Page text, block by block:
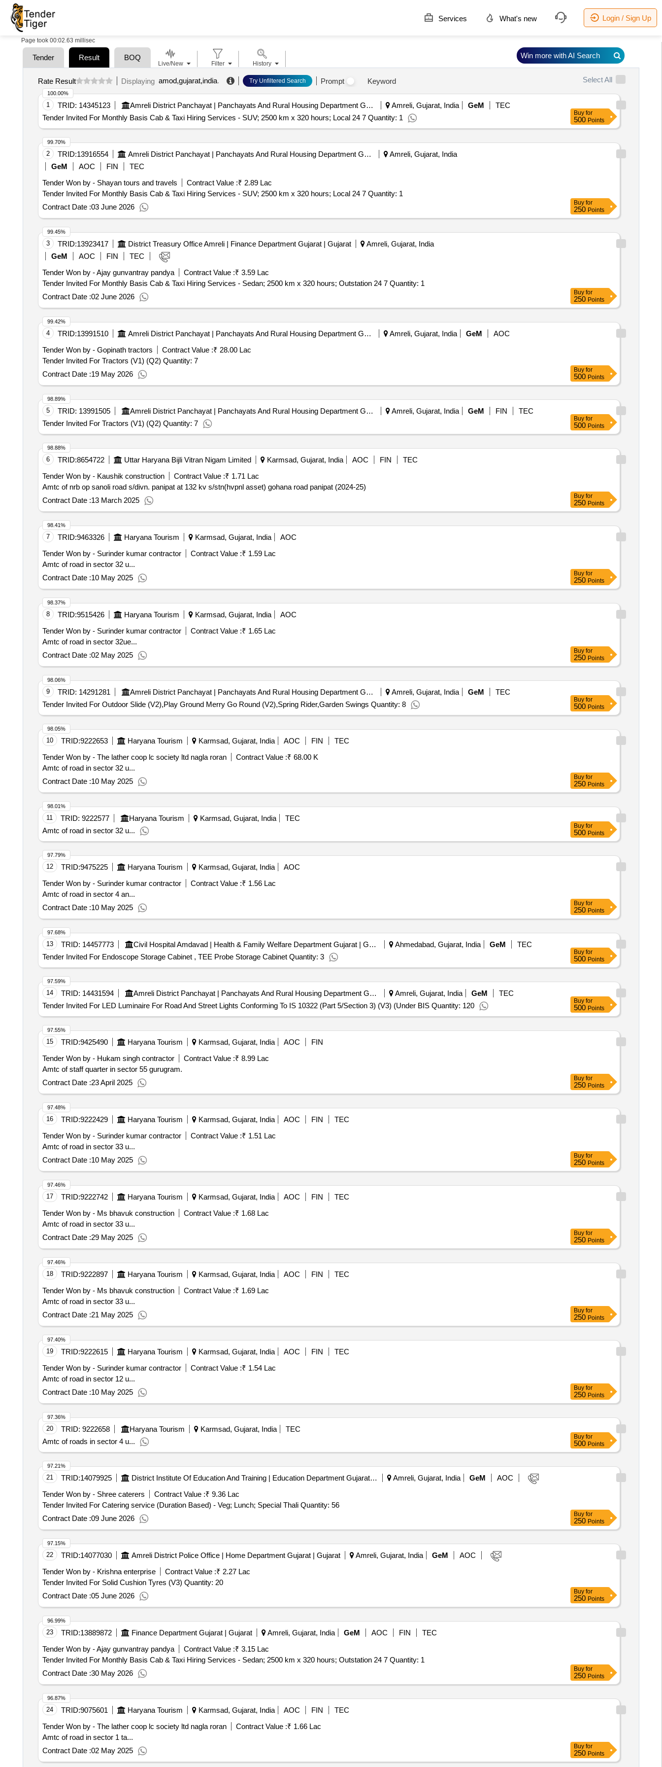
Services What's new Login / Sign Up
Page took 00:02.63 millisec
Tender Result BOQ
Rate Result Displaying amod,gujarat,india. Try Unfiltered Search Prompt Keyword Select All
1 TRID: 14345123 Amreli District Panchayat | Panchayats And Rural Housing Department Gujarat | Gujarat Amreli, Gujarat, India GeM
TEC
Tender Invited For Monthly Basis Cab & Taxi Hiring Services - SUV; 2500 km x 320 hours; Local 24 7 Quantity: 1
100.00%
Buy for
500 Points
2 TRID:13916554 Amreli District Panchayat | Panchayats And Rural Housing Department Gujarat | Gujarat
Amreli, Gujarat, India
GeM
AOC FIN
TEC
Tender Won by - Shayan tours and travels
Contract Value :₹ 2.89 Lac
Tender Invited For Monthly Basis Cab & Taxi Hiring Services - SUV; 2500 km x 320 hours; Local 24 7 Quantity: 1
Contract Date :03 June 2026
99.70%
Buy for
250 Points
3 TRID:13923417 District Treasury Office Amreli | Finance Department Gujarat | Gujarat
Amreli, Gujarat, India
GeM
AOC FIN
TEC
Tender Won by - Ajay gunvantray pandya
Contract Value :₹ 3.59 Lac
Tender Invited For Monthly Basis Cab & Taxi Hiring Services - Sedan; 2500 km x 320 hours; Outstation 24 7 Quantity: 1
Contract Date :02 June 2026
99.45%
Buy for
250 Points
4 TRID:13991510 Amreli District Panchayat | Panchayats And Rural Housing Department Gujarat | Gujarat Amreli, Gujarat, India GeM
AOC
Tender Won by - Gopinath tractors
Contract Value :₹ 28.00 Lac
Tender Invited For Tractors (V1) (Q2) Quantity: 7
Contract Date :19 May 2026
99.42%
Buy for
500 Points
5 TRID: 13991505 Amreli District Panchayat | Panchayats And Rural Housing Department Gujarat | Gujarat Amreli, Gujarat, India GeM FIN
TEC
Tender Invited For Tractors (V1) (Q2) Quantity: 7
98.89%
Buy for
500 Points
6 TRID:8654722 Uttar Haryana Bijli Vitran Nigam Limited Karmsad, Gujarat, India AOC FIN
TEC
Tender Won by - Kaushik construction
Contract Value :₹ 1.71 Lac
Amtc of nrb op sanoli road s/divn. panipat at 132 kv s/stn(hvpnl asset) gohana road panipat (2024-25)
Contract Date :13 March 2025
98.88%
Buy for
250 Points
7 TRID:9463326 Haryana Tourism Karmsad, Gujarat, India
AOC
Tender Won by - Surinder kumar contractor
Contract Value :₹ 1.59 Lac
Amtc of road in sector 32 u...
Contract Date :10 May 2025
98.41%
Buy for
250 Points
8 TRID:9515426 Haryana Tourism Karmsad, Gujarat, India
AOC
Tender Won by - Surinder kumar contractor
Contract Value :₹ 1.65 Lac
Amtc of road in sector 32ue...
Contract Date :02 May 2025
98.37%
Buy for
250 Points
9 TRID: 14291281 Amreli District Panchayat | Panchayats And Rural Housing Department Gujarat | Gujarat Amreli, Gujarat, India GeM
TEC
Tender Invited For Outdoor Slide (V2),Play Ground Merry Go Round (V2),Spring Rider,Garden Swings Quantity: 8
98.06%
Buy for
500 Points
10 TRID:9222653 Haryana Tourism Karmsad, Gujarat, India AOC FIN
TEC
Tender Won by - The lather coop lc society ltd nagla roran
Contract Value :₹ 68.00 K
Amtc of road in sector 32 u...
Contract Date :10 May 2025
98.05%
Buy for
250 Points
11 TRID: 9222577 Haryana Tourism Karmsad, Gujarat, India
TEC
Amtc of road in sector 32 u...
98.01%
Buy for
500 Points
12 TRID:9475225 Haryana Tourism Karmsad, Gujarat, India
AOC
Tender Won by - Surinder kumar contractor
Contract Value :₹ 1.56 Lac
Amtc of road in sector 4 an...
Contract Date :10 May 2025
97.79%
Buy for
250 Points
13 TRID: 14457773 Civil Hospital Amdavad | Health & Family Welfare Department Gujarat | Gujarat Ahmedabad, Gujarat, India GeM
TEC
Tender Invited For Endoscope Storage Cabinet , TEE Probe Storage Cabinet Quantity: 3
97.68%
Buy for
500 Points
14 TRID: 14431594 Amreli District Panchayat | Panchayats And Rural Housing Department Gujarat | Gujarat Amreli, Gujarat, India GeM
TEC
Tender Invited For LED Luminaire For Road And Street Lights Conforming To IS 10322 (Part 5/Section 3) (V3) (Under BIS Quantity: 120
97.59%
Buy for
500 Points
15 TRID:9425490 Haryana Tourism Karmsad, Gujarat, India AOC
FIN
Tender Won by - Hukam singh contractor
Contract Value :₹ 8.99 Lac
Amtc of staff quarter in sector 55 gurugram.
Contract Date :23 April 2025
97.55%
Buy for
250 Points
16 TRID:9222429 Haryana Tourism Karmsad, Gujarat, India AOC FIN
TEC
Tender Won by - Surinder kumar contractor
Contract Value :₹ 1.51 Lac
Amtc of road in sector 33 u...
Contract Date :10 May 2025
97.48%
Buy for
250 Points
17 TRID:9222742 Haryana Tourism Karmsad, Gujarat, India AOC FIN
TEC
Tender Won by - Ms bhavuk construction
Contract Value :₹ 1.68 Lac
Amtc of road in sector 33 u...
Contract Date :29 May 2025
97.46%
Buy for
250 Points
18 TRID:9222897 Haryana Tourism Karmsad, Gujarat, India AOC FIN
TEC
Tender Won by - Ms bhavuk construction
Contract Value :₹ 1.69 Lac
Amtc of road in sector 33 u...
Contract Date :21 May 2025
97.46%
Buy for
250 Points
19 TRID:9222615 Haryana Tourism Karmsad, Gujarat, India AOC FIN
TEC
Tender Won by - Surinder kumar contractor
Contract Value :₹ 1.54 Lac
Amtc of road in sector 12 u...
Contract Date :10 May 2025
97.40%
Buy for
250 Points
20 TRID: 9222658 Haryana Tourism Karmsad, Gujarat, India
TEC
Amtc of roads in sector 4 u...
97.36%
Buy for
500 Points
21 TRID:14079925 District Institute Of Education And Training | Education Department Gujarat | Gujarat Amreli, Gujarat, India GeM
AOC
Tender Won by - Shree caterers
Contract Value :₹ 9.36 Lac
Tender Invited For Catering service (Duration Based) - Veg; Lunch; Special Thali Quantity: 56
Contract Date :09 June 2026
97.21%
Buy for
250 Points
22 TRID:14077030 Amreli District Police Office | Home Department Gujarat | Gujarat Amreli, Gujarat, India GeM
AOC
Tender Won by - Krishna enterprise
Contract Value :₹ 2.27 Lac
Tender Invited For Solid Cushion Tyres (V3) Quantity: 20
Contract Date :05 June 2026
97.15%
Buy for
250 Points
23 TRID:13889872 Finance Department Gujarat | Gujarat Amreli, Gujarat, India GeM AOC FIN
TEC
Tender Won by - Ajay gunvantray pandya
Contract Value :₹ 3.15 Lac
Tender Invited For Monthly Basis Cab & Taxi Hiring Services - Sedan; 2500 km x 320 hours; Outstation 24 7 Quantity: 1
Contract Date :30 May 2026
96.99%
Buy for
250 Points
24 TRID:9075601 Haryana Tourism Karmsad, Gujarat, India AOC FIN
TEC
Tender Won by - The lather coop lc society ltd nagla roran
Contract Value :₹ 1.66 Lac
Amtc of road in sector 1 ta...
Contract Date :02 May 2025
96.87%
Buy for
250 Points
Live/New Filter History
Win more with AI Search